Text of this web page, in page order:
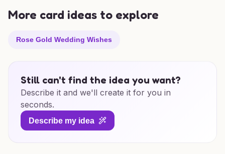
More card ideas to explore
Rose Gold Wedding Wishes
Still can't find the idea you want?
Describe it and we'll create it for you in
seconds.
Describe my idea